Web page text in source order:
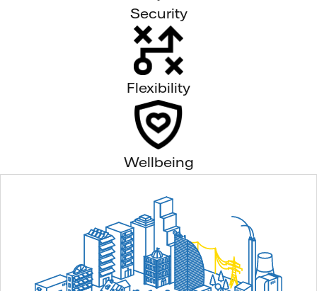
Security
Flexibility
Wellbeing